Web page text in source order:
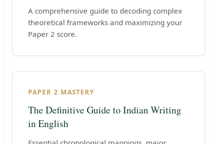
A comprehensive guide to decoding complex
theoretical frameworks and maximizing your
Paper 2 score.
PAPER 2 MASTERY
The Definitive Guide to Indian Writing
in English